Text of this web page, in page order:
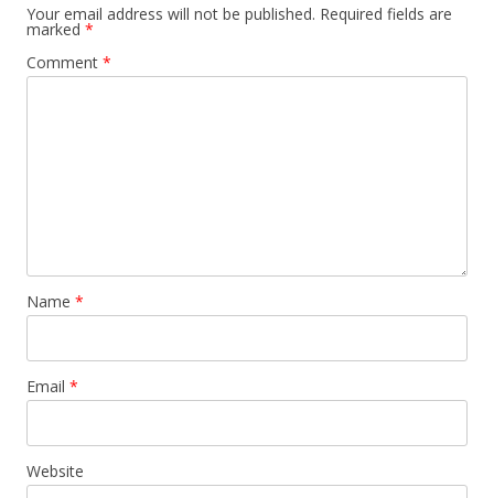
Your email address will not be published. Required fields are
marked *
Comment *
Name *
Email *
Website